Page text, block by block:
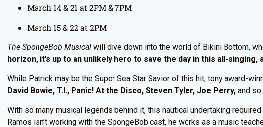
March 14 & 21 at 2PM & 7PM
March 15 & 22 at 2PM
The SpongeBob Musical will dive down into the world of Bikini Bottom,
horizon, it’s up to an unlikely hero to save the day in this all-
While Patrick may be the Super Sea Star Savior of this hit, tony award-
David Bowie, T.I., Panic! At the Disco, Steven Tyler, Joe Perry, and so
With so many musical legends behind it, this nautical undertaking
Ramos isn’t working with the SpongeBob cast, he works as a music